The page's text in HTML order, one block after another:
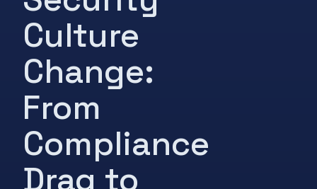
Culture
Change:
From
Compliance
Drag to